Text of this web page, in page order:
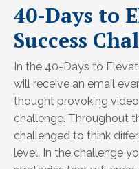
40-Days to
Success
In the 40-Days to
will receive an email
thought provoking
challenge. Throughout
challenged to think
level. In the challenge